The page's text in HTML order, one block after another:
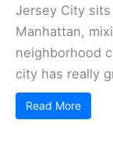
Jersey City
Manhattan,
neighborhood
city has really
Read More